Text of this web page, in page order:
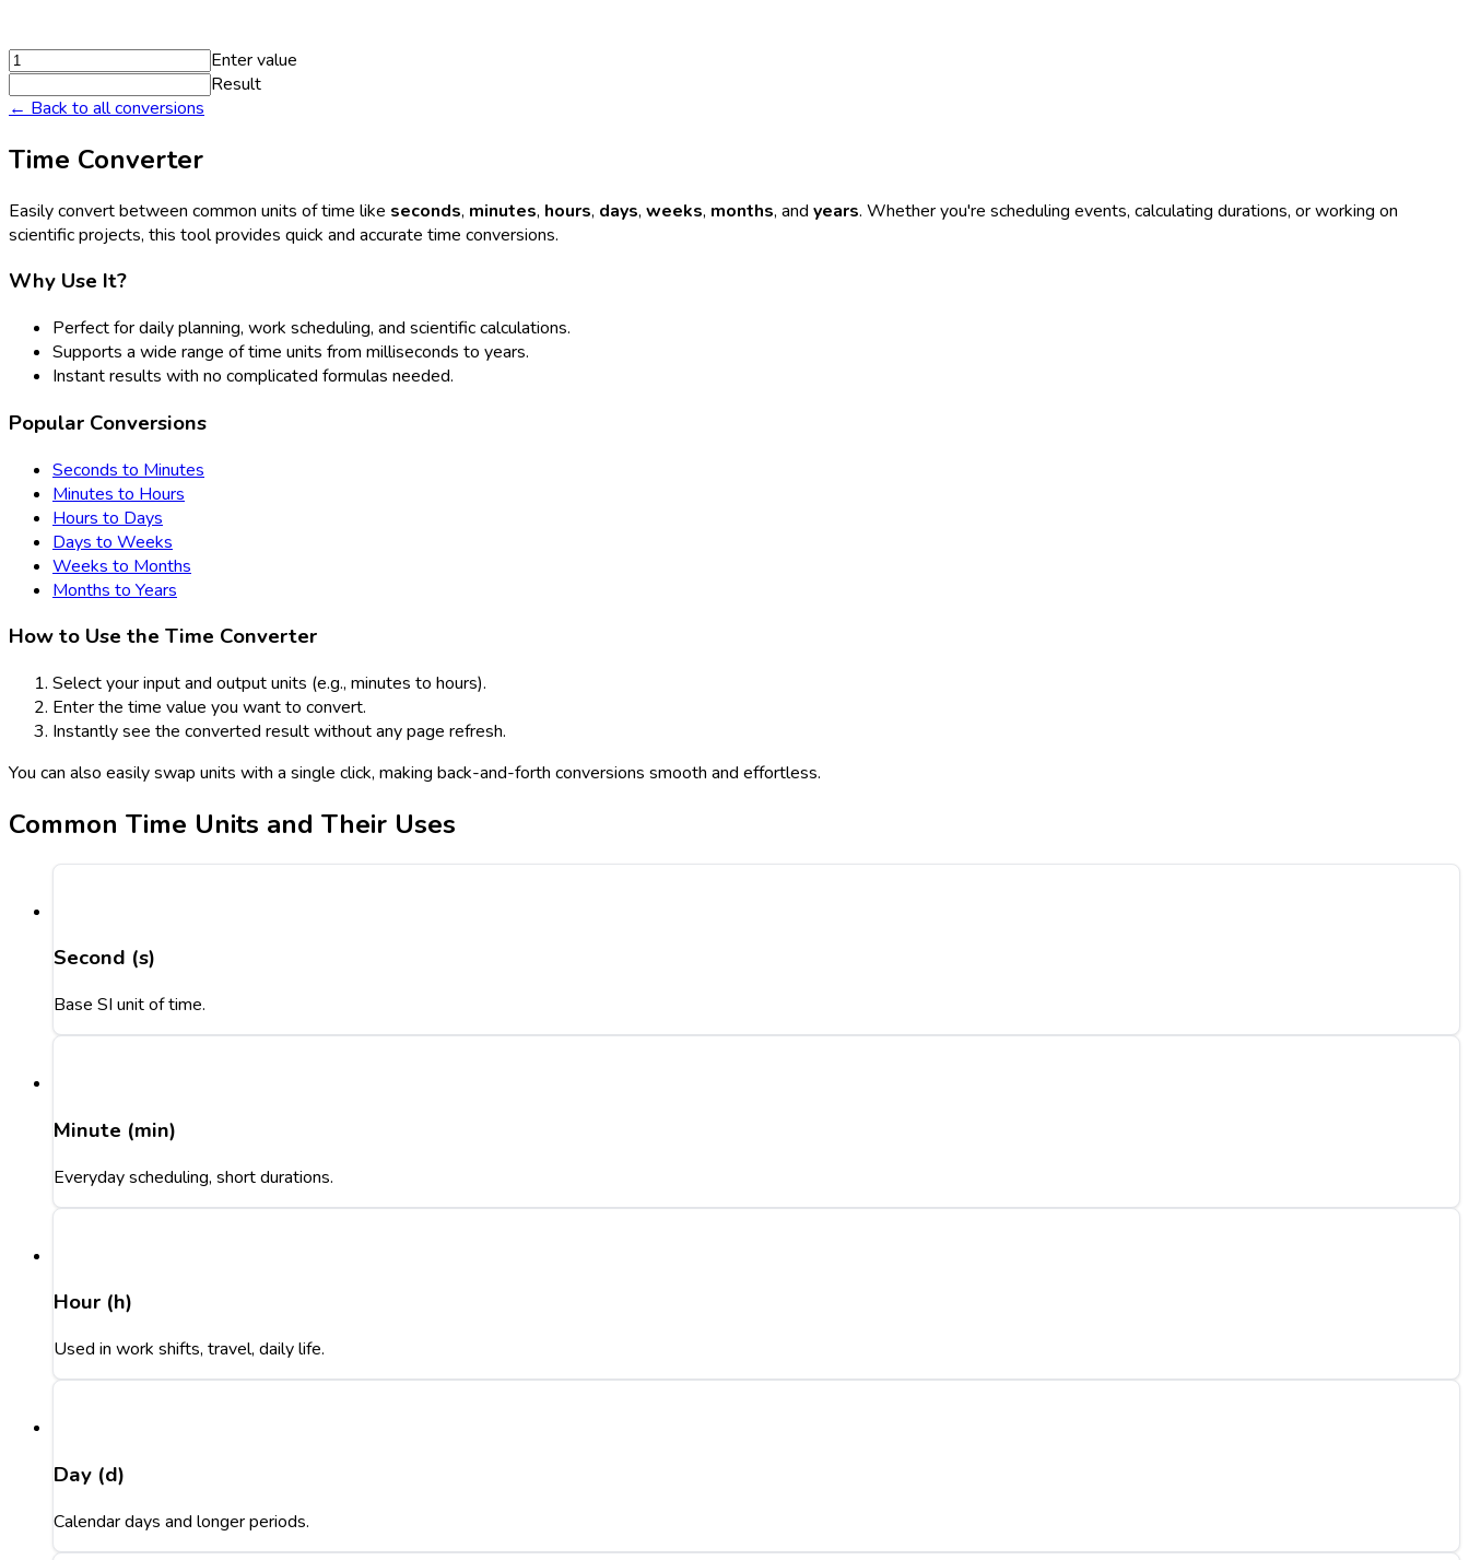
Enter value
Result
← Back to all conversions
Time Converter
Easily convert between common units of time like seconds, minutes, hours, days, weeks, months, and years. Whether you're scheduling events, calculating durations, or working on
scientific projects, this tool provides quick and accurate time conversions.
Why Use It?
Perfect for daily planning, work scheduling, and scientific calculations.
Supports a wide range of time units from milliseconds to years.
Instant results with no complicated formulas needed.
Popular Conversions
Seconds to Minutes
Minutes to Hours
Hours to Days
Days to Weeks
Weeks to Months
Months to Years
How to Use the Time Converter
Select your input and output units (e.g., minutes to hours).
Enter the time value you want to convert.
Instantly see the converted result without any page refresh.
You can also easily swap units with a single click, making back-and-forth conversions smooth and effortless.
Common Time Units and Their Uses
Second (s)
Base SI unit of time.
Minute (min)
Everyday scheduling, short durations.
Hour (h)
Used in work shifts, travel, daily life.
Day (d)
Calendar days and longer periods.